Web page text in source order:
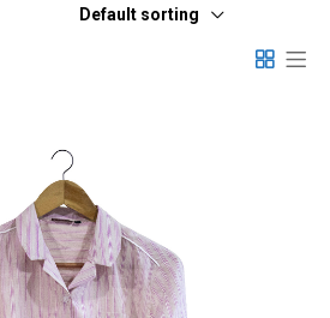
Default sorting